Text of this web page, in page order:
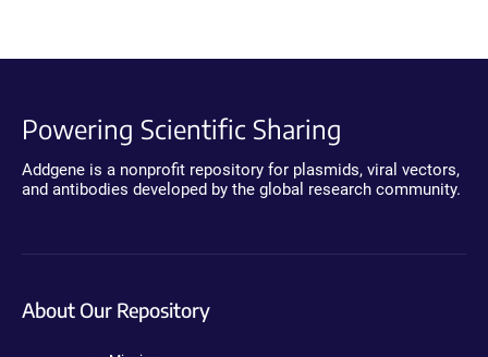
Powering Scientific Sharing
Addgene is a nonprofit repository for plasmids, viral vectors,
and antibodies developed by the global research community.
About Our Repository